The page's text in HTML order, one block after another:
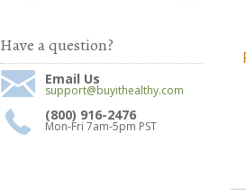
Have a question?
Email Us
support@buyithealthy.com
(800) 916-2476
Mon-Fri 7am-5pm PST